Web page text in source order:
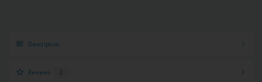
Description
Reviews 2